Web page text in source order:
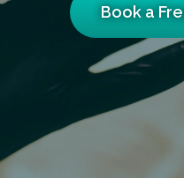
Book a